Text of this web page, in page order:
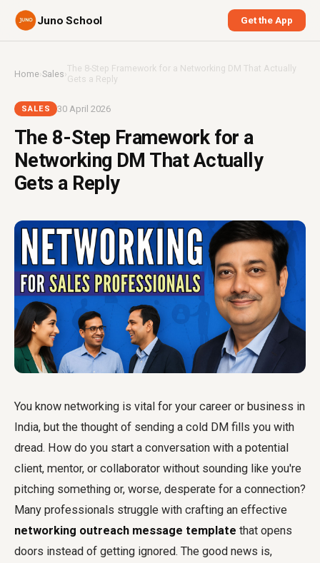
Juno School Get the App
Home›Sales ›The 8-Step Framework for a Networking DM That Actually
Gets a Reply
SALES 30 April 2026
The 8-Step Framework for a
Networking DM That Actually
Gets a Reply
You know networking is vital for your career or business in
India, but the thought of sending a cold DM fills you with
dread. How do you start a conversation with a potential
client, mentor, or collaborator without sounding like you're
pitching something or, worse, desperate for a connection?
Many professionals struggle with crafting an effective
networking outreach message template that opens
doors instead of getting ignored. The good news is,